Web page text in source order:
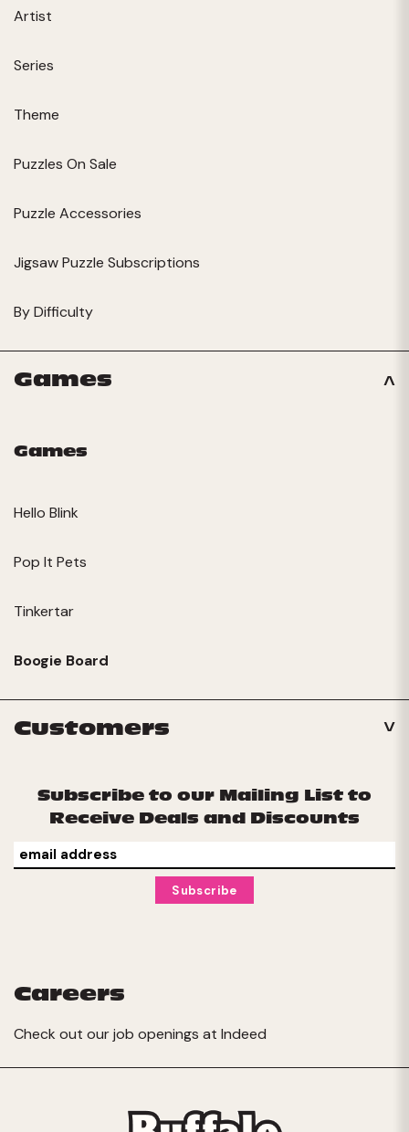
Artist
Series
Theme
Puzzles On Sale
Puzzle Accessories
Jigsaw Puzzle Subscriptions
By Difficulty
Games
Games
Hello Blink
Pop It Pets
Tinkertar
Boogie Board
Customers
Subscribe to our Mailing List to
Receive Deals and Discounts
Careers
Check out our job openings at Indeed